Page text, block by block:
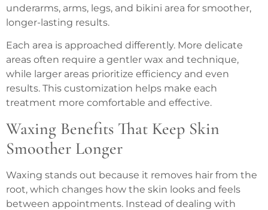
underarms, arms, legs, and bikini area for smoother,
longer-lasting results.
Each area is approached differently. More delicate
areas often require a gentler wax and technique,
while larger areas prioritize efficiency and even
results. This customization helps make each
treatment more comfortable and effective.
Waxing Benefits That Keep Skin
Smoother Longer
Waxing stands out because it removes hair from the
root, which changes how the skin looks and feels
between appointments. Instead of dealing with